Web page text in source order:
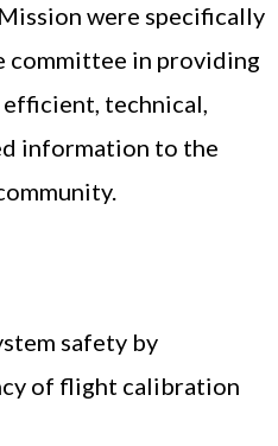
were specifically
committee in providing
technical,
information to the
safety by
of flight calibration